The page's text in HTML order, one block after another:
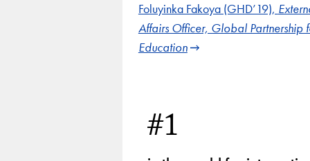
Foluyinka Fakoya (GHD’19),
Affairs Officer, Global Partnership
Education
#1